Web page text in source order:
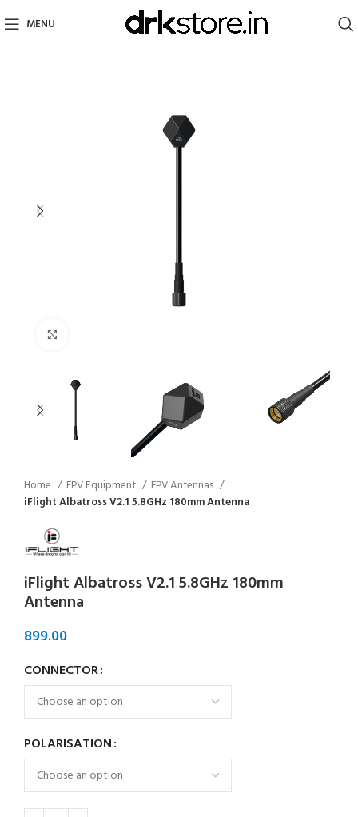
MENU
Home FPV Equipment
FPV Antennas
iFlight Albatross V2.1 5.8GHz 180mm Antenna
iFlight Albatross V2.1 5.8GHz 180mm
Antenna
CONNECTOR
POLARISATION